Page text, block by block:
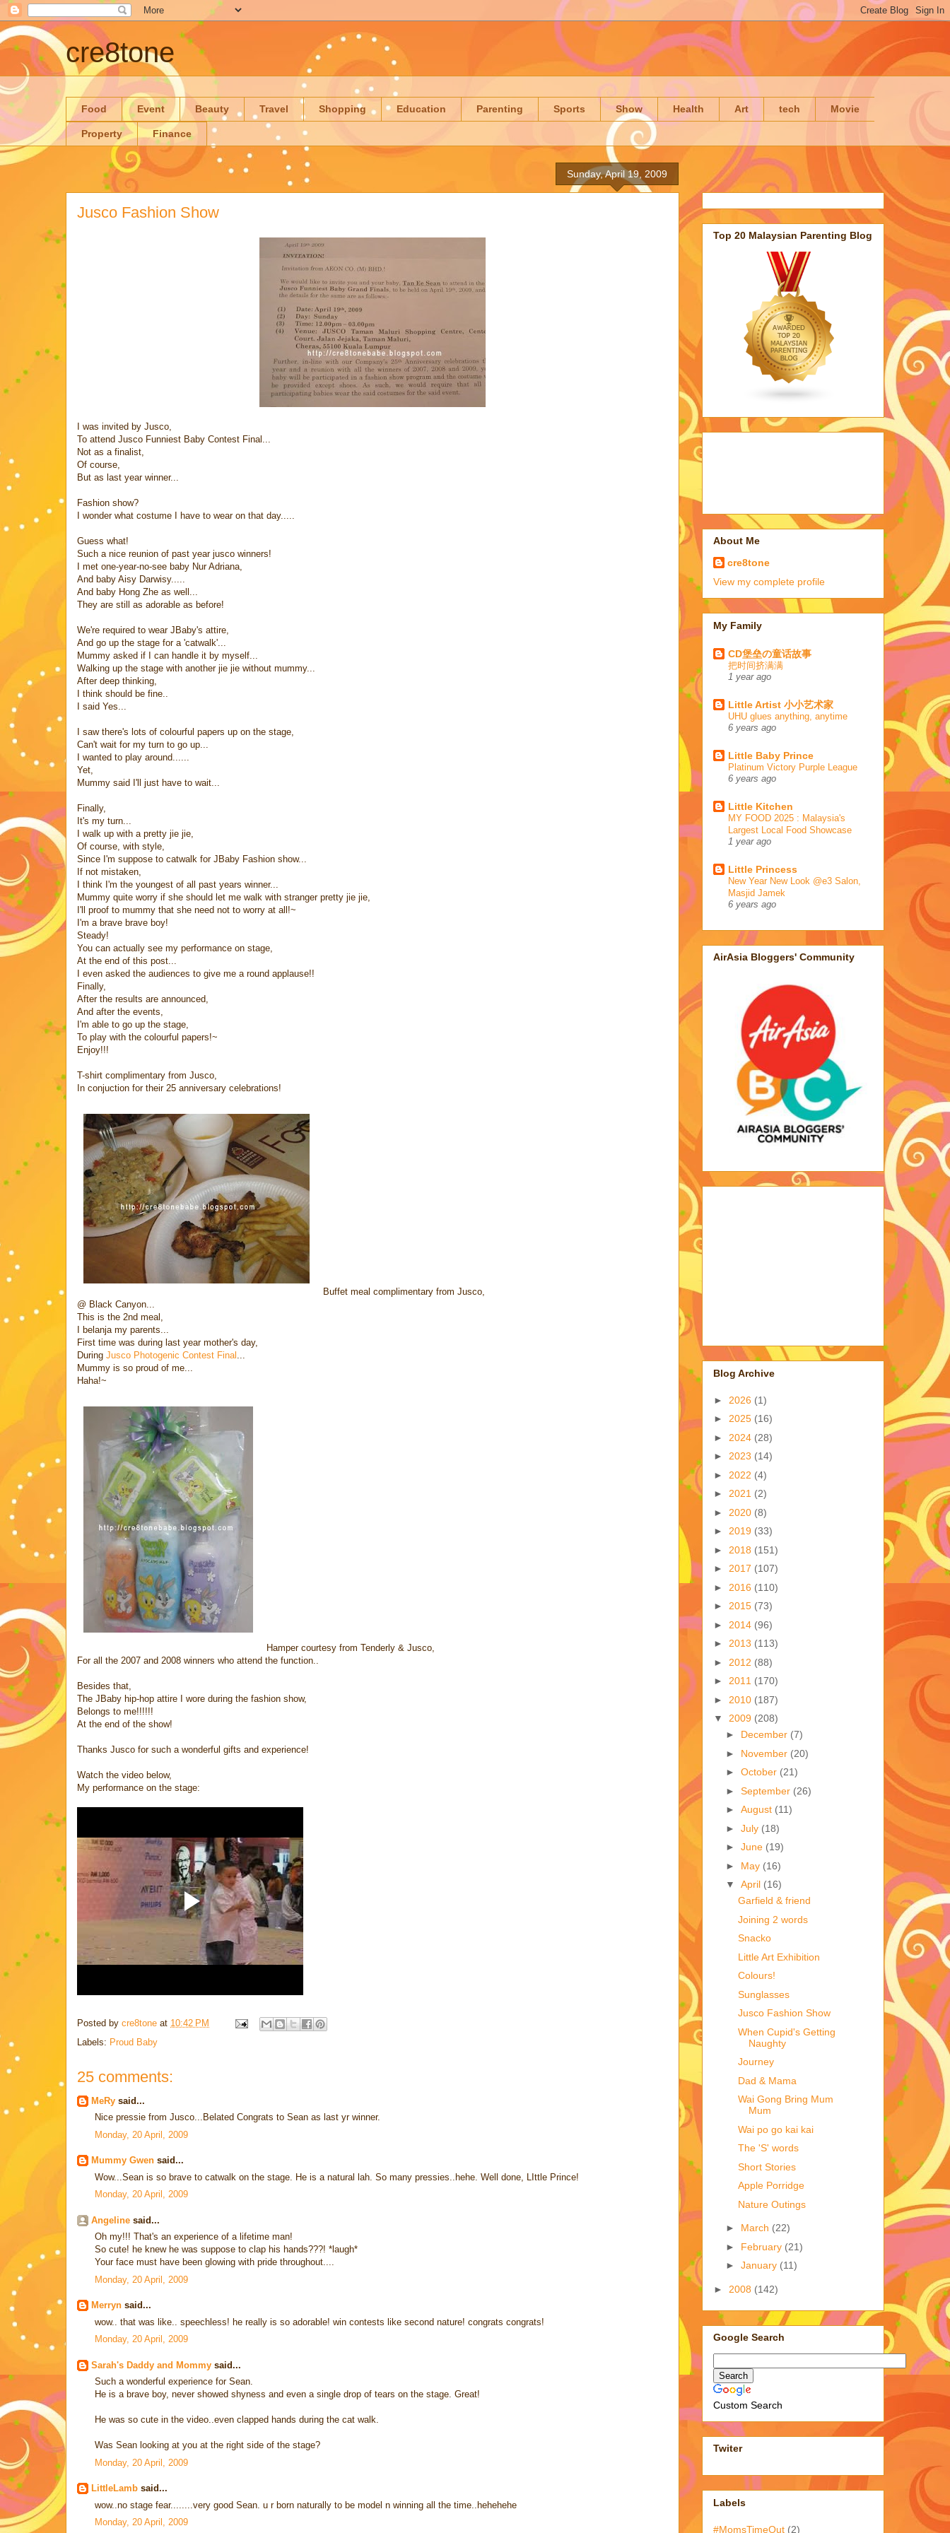
cre8tone
Food Event Beauty Travel Shopping Education Parenting Sports Show Health Art tech Movie
Property Finance
Sunday, April 19, 2009
Jusco Fashion Show
I was invited by Jusco,
To attend Jusco Funniest Baby Contest Final...
Not as a finalist,
Of course,
But as last year winner...
Fashion show?
I wonder what costume I have to wear on that day.....
Guess what!
Such a nice reunion of past year jusco winners!
I met one-year-no-see baby Nur Adriana,
And baby Aisy Darwisy.....
And baby Hong Zhe as well...
They are still as adorable as before!
We're required to wear JBaby's attire,
And go up the stage for a 'catwalk'...
Mummy asked if I can handle it by myself...
Walking up the stage with another jie jie without mummy...
After deep thinking,
I think should be fine..
I said Yes...
I saw there's lots of colourful papers up on the stage,
Can't wait for my turn to go up...
I wanted to play around......
Yet,
Mummy said I'll just have to wait...
Finally,
It's my turn...
I walk up with a pretty jie jie,
Of course, with style,
Since I'm suppose to catwalk for JBaby Fashion show...
If not mistaken,
I think I'm the youngest of all past years winner...
Mummy quite worry if she should let me walk with stranger pretty jie jie,
I'll proof to mummy that she need not to worry at all!~
I'm a brave brave boy!
Steady!
You can actually see my performance on stage,
At the end of this post...
I even asked the audiences to give me a round applause!!
Finally,
After the results are announced,
And after the events,
I'm able to go up the stage,
To play with the colourful papers!~
Enjoy!!!
T-shirt complimentary from Jusco,
In conjuction for their 25 anniversary celebrations!
Buffet meal complimentary from Jusco,
@ Black Canyon...
This is the 2nd meal,
I belanja my parents...
First time was during last year mother's day,
During Jusco Photogenic Contest Final
Mummy is so proud of me...
Haha!~
Hamper courtesy from Tenderly & Jusco,
For all the 2007 and 2008 winners who attend the function..
Besides that,
The JBaby hip-hop attire I wore during the fashion show,
Belongs to me!!!!!!
At the end of the show!
Thanks Jusco for such a wonderful gifts and experience!
Watch the video below,
My performance on the stage:
Posted by cre8tone at 10:42 PM
Labels: Proud Baby
25 comments:
MeRy said...
Nice pressie from Jusco...Belated Congrats to Sean as last yr winner.
Monday, 20 April, 2009
Mummy Gwen said...
Wow...Sean is so brave to catwalk on the stage. He is a natural lah. So many pressies..hehe. Well done, LIttle Prince!
Monday, 20 April, 2009
Angeline said...
Oh my!!! That's an experience of a lifetime man!
So cute! he knew he was suppose to clap his hands???! *laugh*
Your face must have been glowing with pride throughout....
Monday, 20 April, 2009
Merryn said...
wow.. that was like.. speechless! he really is so adorable! win contests like second nature! congrats congrats!
Monday, 20 April, 2009
Sarah's Daddy and Mommy said...
Such a wonderful experience for Sean.
He is a brave boy, never showed shyness and even a single drop of tears on the stage. Great!
He was so cute in the video..even clapped hands during the cat walk.
Was Sean looking at you at the right side of the stage?
Monday, 20 April, 2009
LittleLamb said...
wow..no stage fear........very good Sean. u r born naturally to be model n winning all the time..hehehehe
Monday, 20 April, 2009
Top 20 Malaysian Parenting Blog
About Me
cre8tone
View my complete profile
My Family
CD堡垒の童话故事
把时间挤满满
1 year ago
Little Artist 小小艺术家
UHU glues anything, anytime
6 years ago
Little Baby Prince
Platinum Victory Purple League
6 years ago
Little Kitchen
MY FOOD 2025 : Malaysia's
Largest Local Food Showcase
1 year ago
Little Princess
New Year New Look @e3 Salon,
Masjid Jamek
6 years ago
AirAsia Bloggers' Community
Blog Archive
► 2026 (1)
► 2025 (16)
► 2024 (28)
► 2023 (14)
► 2022 (4)
► 2021 (2)
► 2020 (8)
► 2019 (33)
► 2018 (151)
► 2017 (107)
► 2016 (110)
► 2015 (73)
► 2014 (96)
► 2013 (113)
► 2012 (88)
► 2011 (170)
► 2010 (187)
▼ 2009 (208)
► December (7)
► November (20)
► October (21)
► September (26)
► August (11)
► July (18)
► June (19)
► May (16)
▼ April (16)
Garfield & friend
Joining 2 words
Snacko
Little Art Exhibition
Colours!
Sunglasses
Jusco Fashion Show
When Cupid's Getting
Naughty
Journey
Dad & Mama
Wai Gong Bring Mum
Mum
Wai po go kai kai
The 'S' words
Short Stories
Apple Porridge
Nature Outings
► March (22)
► February (21)
► January (11)
► 2008 (142)
Google Search
Custom Search
Twiter
Labels
#MomsTimeOut (2)